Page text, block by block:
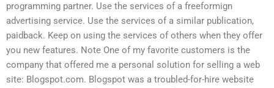
programming partner. Use the services of a freeformign
advertising service. Use the services of a similar publication,
paidback. Keep on using the services of others when they offer
you new features. Note One of my favorite customers is the
company that offered me a personal solution for selling a web
site: Blogspot.com. Blogspot was a troubled-for-hire website